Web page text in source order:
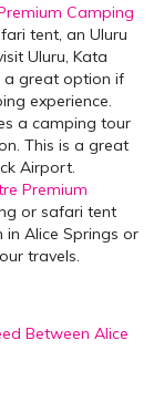
Camping
tent, an Uluru
Uluru, Kata
a great option if
experience.
a camping tour
This is a great
Airport.
Premium
or safari tent
Alice Springs or
travels.
Between Alice